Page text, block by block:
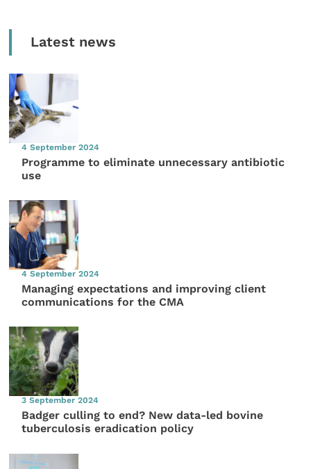
Latest news
4 September 2024
Programme to eliminate unnecessary antibiotic
use
4 September 2024
Managing expectations and improving client
communications for the CMA
3 September 2024
Badger culling to end? New data-led bovine
tuberculosis eradication policy